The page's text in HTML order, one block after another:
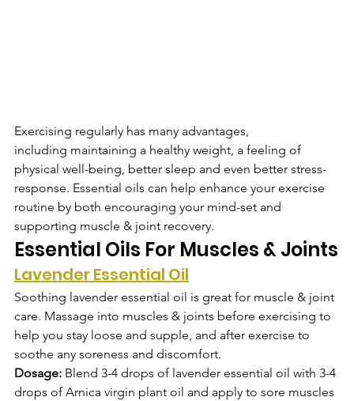
Exercising regularly has many advantages,
including maintaining a healthy weight, a feeling of
physical well-being, better sleep and even better stress-
response. Essential oils can help enhance your exercise
routine by both encouraging your mind-set and
supporting muscle & joint recovery.
Essential Oils For Muscles & Joints
Lavender Essential Oil
Soothing lavender essential oil is great for muscle & joint
care. Massage into muscles & joints before exercising to
help you stay loose and supple, and after exercise to
soothe any soreness and discomfort.
Dosage: Blend 3-4 drops of lavender essential oil with 3-4
drops of Arnica virgin plant oil and apply to sore muscles